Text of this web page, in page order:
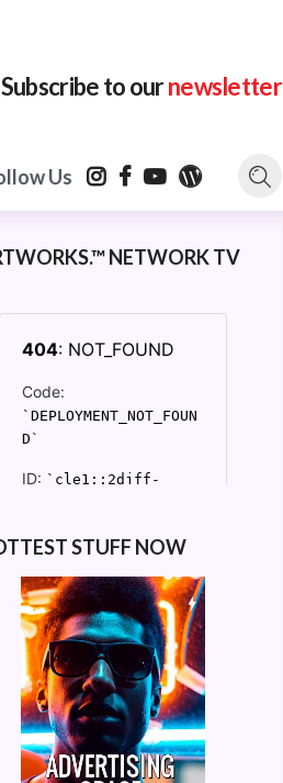
Subscribe to ournewsletter
Us
NETWORK TV
STUFF NOW